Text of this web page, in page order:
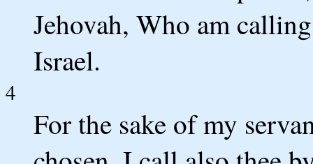
Jehovah, Who am
Israel.
4
For the sake of my